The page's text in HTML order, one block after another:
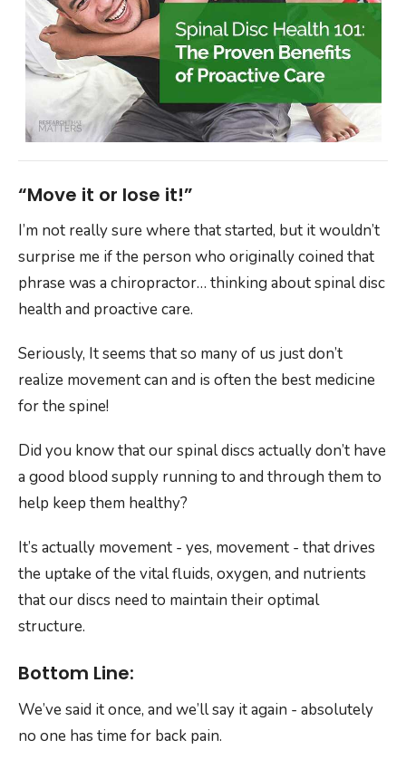
“Move it or lose it!”
I’m not really sure where that started, but it wouldn’t
surprise me if the person who originally coined that
phrase was a chiropractor… thinking about spinal disc
health and proactive care.
Seriously, It seems that so many of us just don’t
realize movement can and is often the best medicine
for the spine!
Did you know that our spinal discs actually don’t have
a good blood supply running to and through them to
help keep them healthy?
It’s actually movement - yes, movement - that drives
the uptake of the vital fluids, oxygen, and nutrients
that our discs need to maintain their optimal
structure.
Bottom Line:
We’ve said it once, and we’ll say it again - absolutely
no one has time for back pain.